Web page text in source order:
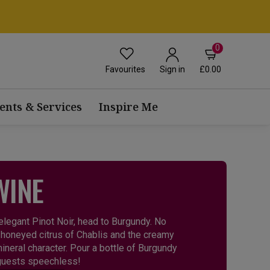
Favourites Sign in
0
£0.00
& Services Inspire Me
Pinot Noir, head to Burgundy. No
citrus of Chablis and the creamy
character. Pour a bottle of Burgundy
speechless!